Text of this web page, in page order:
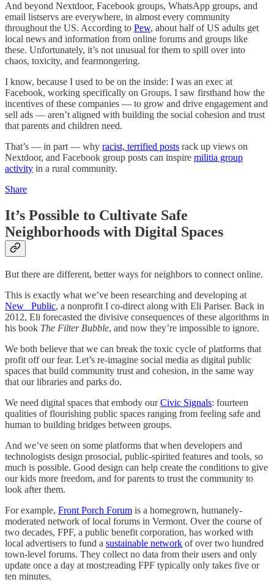
And beyond Nextdoor, Facebook groups, WhatsApp groups, and
email listservs are everywhere, in almost every community
throughout the US. According to Pew, about half of US adults get
local news and information from online forums and groups like
these. Unfortunately, it’s not unusual for them to spill over into
chaos, toxicity, and fearmongering.
I know, because I used to be on the inside: I was an exec at
Facebook, working specifically on Groups. I saw firsthand how the
incentives of these companies — to grow and drive engagement and
sell ads — aren’t aligned with building the social cohesion and trust
that parents and children need.
That’s — in part — why racist, terrified posts rack up views on
Nextdoor, and Facebook group posts can inspire militia group
activity in a rural community.
Share
It’s Possible to Cultivate Safe
Neighborhoods with Digital Spaces
But there are different, better ways for neighbors to connect online.
This is exactly what we’ve been researching and developing at
New_ Public, a nonprofit I co-direct along with Eli Pariser. Back in
2012, Eli forecasted the divisive consequences of these algorithms in
his book The Filter Bubble, and now they’re impossible to ignore.
We both believe that we can break the toxic cycle of platforms that
profit off our fear. Let’s re-imagine social media as digital public
spaces that build community trust and cohesion, in the same way
that our libraries and parks do.
We need digital spaces that embody ourCivic Signals: fourteen
qualities of flourishing public spaces ranging from feeling safe and
human to building bridges between groups.
And we’ve seen on some platforms that when developers and
technologists design prosocial, public-spirited features and tools, so
much is possible. Good design can help create the conditions to give
our kids more freedom, and for parents to trust the community to
look after them.
For example, Front Porch Forum is a homegrown, humanely-
moderated network of local forums in Vermont. Over the course of
two decades, FPF, a public benefit corporation, has worked with
local advertisers to fund a sustainable network of over two hundred
town-level forums. They collect no data from their users and only
update once a day at most;reading FPF typically only takes five or
ten minutes.